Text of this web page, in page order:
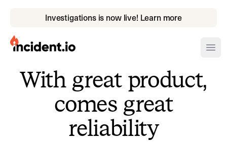
Investigations is now live! Learn more
incident.io
Download .PNG logos
Download .SVG logos
Download Brand Guidelines
Visit brand center
With great product,
comes great
reliability